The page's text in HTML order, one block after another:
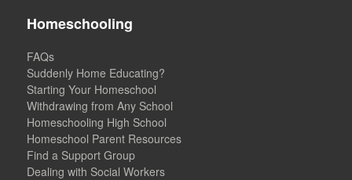
Homeschooling
FAQs
Suddenly Home Educating?
Starting Your Homeschool
Withdrawing from Any School
Homeschooling High School
Homeschool Parent Resources
Find a Support Group
Dealing with Social Workers